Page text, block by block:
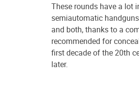
These rounds have a lot
semiautomatic
and both, thanks to a
recommended for
first decade of the 20th
later.